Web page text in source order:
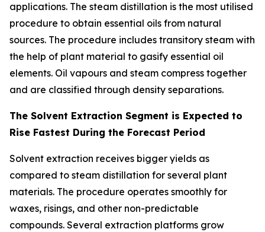
applications. The steam distillation is the most utilised
procedure to obtain essential oils from natural
sources. The procedure includes transitory steam with
the help of plant material to gasify essential oil
elements. Oil vapours and steam compress together
and are classified through density separations.
The Solvent Extraction Segment is Expected to
Rise Fastest During the Forecast Period
Solvent extraction receives bigger yields as
compared to steam distillation for several plant
materials. The procedure operates smoothly for
waxes, risings, and other non-predictable
compounds. Several extraction platforms grow